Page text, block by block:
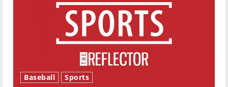
Baseball Sports